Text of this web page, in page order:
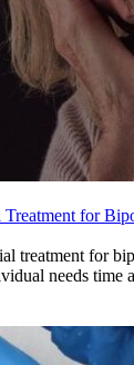
for
treatment for
needs time